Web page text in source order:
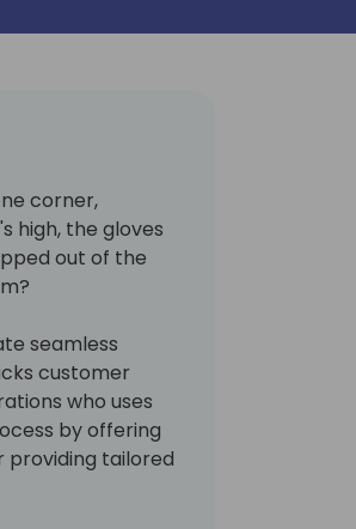
corner,
high, the gloves
out of the
seamless
customer
who uses
by offering
providing tailored